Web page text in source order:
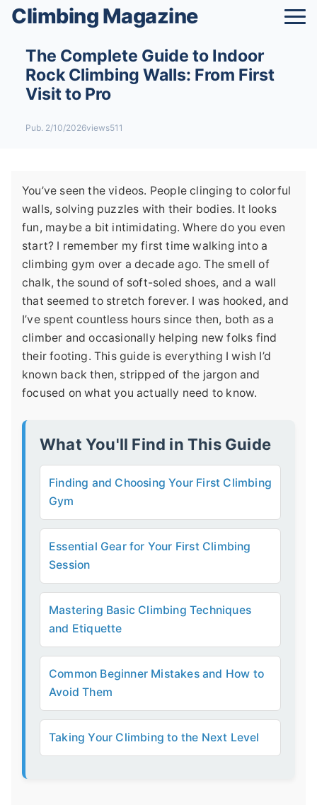
Climbing Magazine
The Complete Guide to Indoor
Rock Climbing Walls: From First
Visit to Pro
Pub. 2/10/2026views511
You’ve seen the videos. People clinging to colorful
walls, solving puzzles with their bodies. It looks
fun, maybe a bit intimidating. Where do you even
start? I remember my first time walking into a
climbing gym over a decade ago. The smell of
chalk, the sound of soft-soled shoes, and a wall
that seemed to stretch forever. I was hooked, and
I’ve spent countless hours since then, both as a
climber and occasionally helping new folks find
their footing. This guide is everything I wish I’d
known back then, stripped of the jargon and
focused on what you actually need to know.
What You'll Find in This Guide
Finding and Choosing Your First Climbing
Gym
Essential Gear for Your First Climbing
Session
Mastering Basic Climbing Techniques
and Etiquette
Common Beginner Mistakes and How to
Avoid Them
Taking Your Climbing to the Next Level